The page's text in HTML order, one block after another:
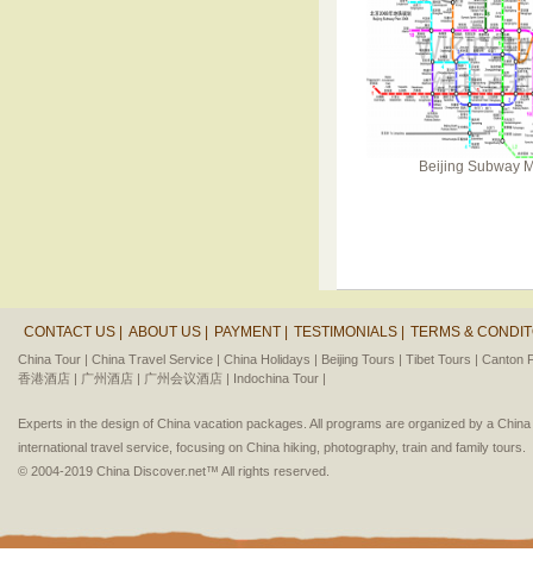
Beijing Subway
CONTACT US | ABOUT US | PAYMENT | TESTIMONIALS | TERMS &
China Tour | China Travel Service | China Holidays | Beijing Tours | Tibet Tours | Canton
香港酒店 | 广州酒店 | 广州会议酒店 | Indochina Tour |
Experts in the design of China vacation packages. All programs are organized by a
international travel service, focusing on China hiking, photography, train and family tours.
© 2004-2019 China Discover.net™ All rights reserved.